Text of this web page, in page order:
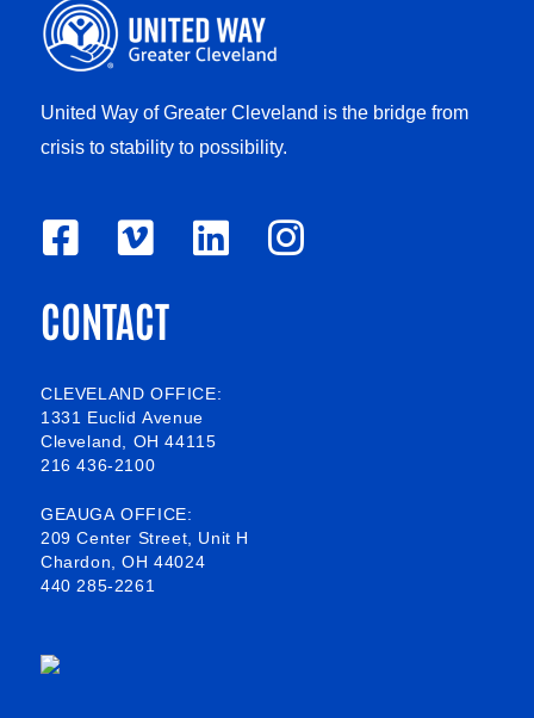
United Way of Greater Cleveland is the bridge from
crisis to stability to possibility.
F
c
b
o
o
k
-
s
u
V
m
o
L
e
d
n
I
CONTACT
CLEVELAND OFFICE:
1331 Euclid Avenue
Cleveland, OH 44115
216 436-2100
GEAUGA OFFICE:
209 Center Street, Unit H
Chardon, OH 44024
440 285-2261